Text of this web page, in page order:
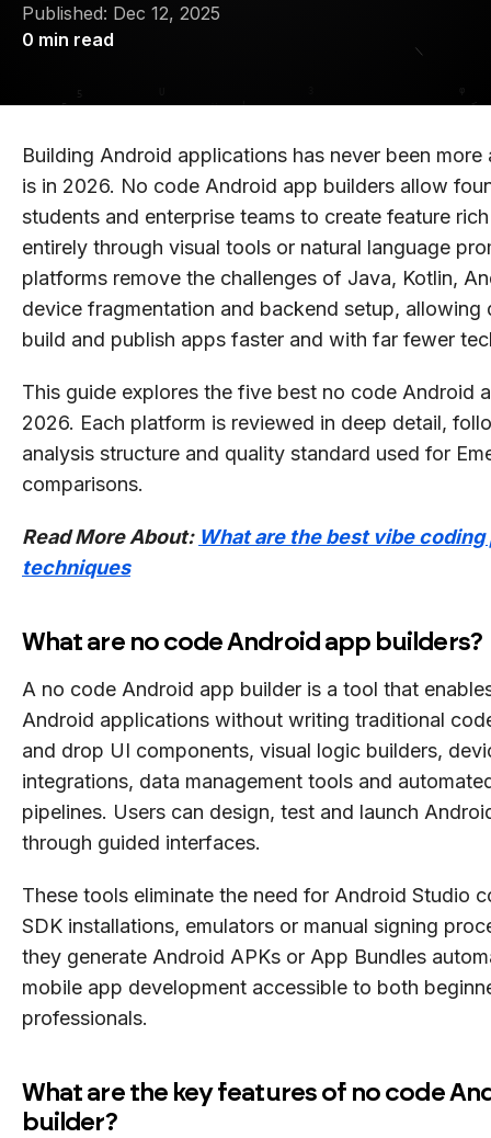
Published: Dec 12, 2025
0 min read
Building Android applications has never been more
is in 2026. No code Android app builders allow
students and enterprise teams to create feature
entirely through visual tools or natural language
platforms remove the challenges of Java, Kotlin,
device fragmentation and backend setup, allowing
build and publish apps faster and with far fewer
This guide explores the five best no code Android
2026. Each platform is reviewed in deep detail,
analysis structure and quality standard used for
comparisons.
Read More About: What are the best vibe coding
techniques
What are no code Android app builders?
A no code Android app builder is a tool that
Android applications without writing traditional
and drop UI components, visual logic builders,
integrations, data management tools and
pipelines. Users can design, test and launch
through guided interfaces.
These tools eliminate the need for Android Studio
SDK installations, emulators or manual signing
they generate Android APKs or App Bundles
mobile app development accessible to both
professionals.
What are the key features of no code
builder?